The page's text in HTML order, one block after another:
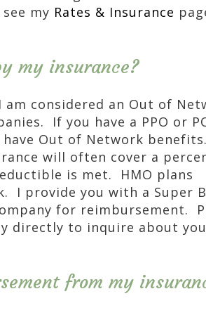
my Rates & Insurance
my insurance?
considered an Out of
If you have a PPO or
Out of Network benefits.
will often cover a
is met. HMO plans
I provide you with a Super
for reimbursement.
directly to inquire about
from my